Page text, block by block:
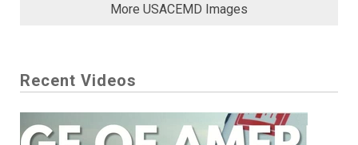
More USACEMD Images
Recent Videos